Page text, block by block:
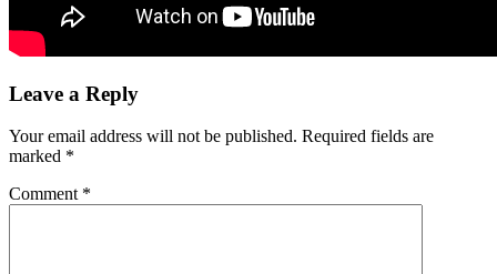
Leave a Reply
Your email address will not be published. Required fields are
marked *
Comment *